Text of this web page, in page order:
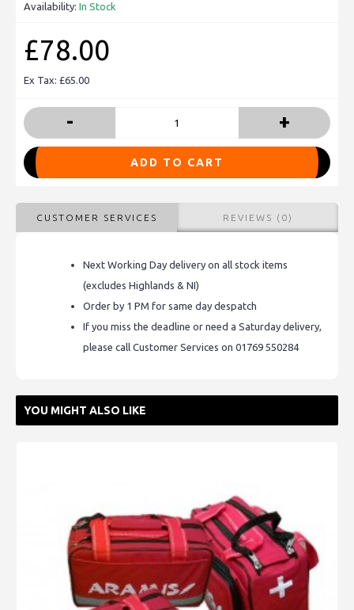
Availability: In Stock
£78.00
Ex Tax: £65.00
- +
ADD TO CART
CUSTOMER SERVICES REVIEWS (0)
Next Working Day delivery on all stock items
(excludes Highlands & NI)
Order by 1 PM for same day despatch
If you miss the deadline or need a Saturday delivery,
please call Customer Services on 01769 550284
YOU MIGHT ALSO LIKE